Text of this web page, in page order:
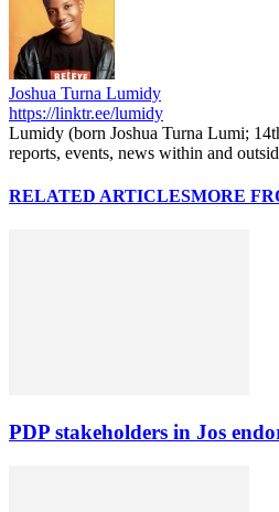
Joshua Turna Lumidy
https://linktr.ee/lumidy
Lumidy (born Joshua Turna Lumi;
reports, events, news within and
RELATED ARTICLESMORE
PDP stakeholders in Jos